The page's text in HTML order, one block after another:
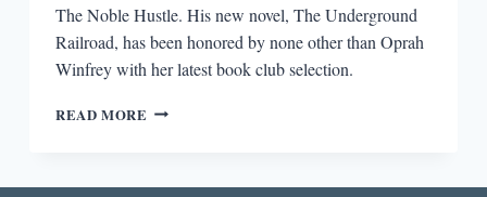
The Noble Hustle. His new novel, The Underground
Railroad, has been honored by none other than Oprah
Winfrey with her latest book club selection.
READ MORE COLSON